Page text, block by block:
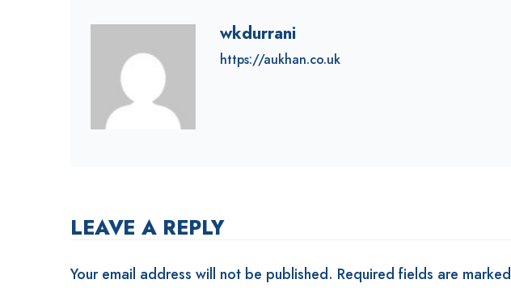
wkdurrani
https://aukhan.co.uk
LEAVE A REPLY
Your email address will not be published. Required fields are marked